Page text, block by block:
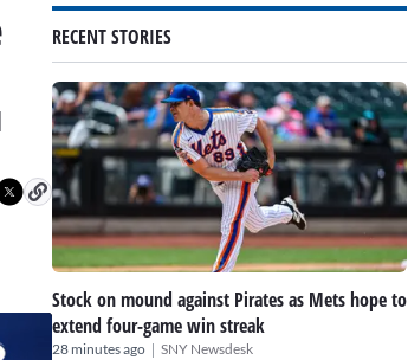
RECENT STORIES
Stock on mound against Pirates as Mets hope to
extend four-game win streak
28 minutes ago | SNY Newsdesk